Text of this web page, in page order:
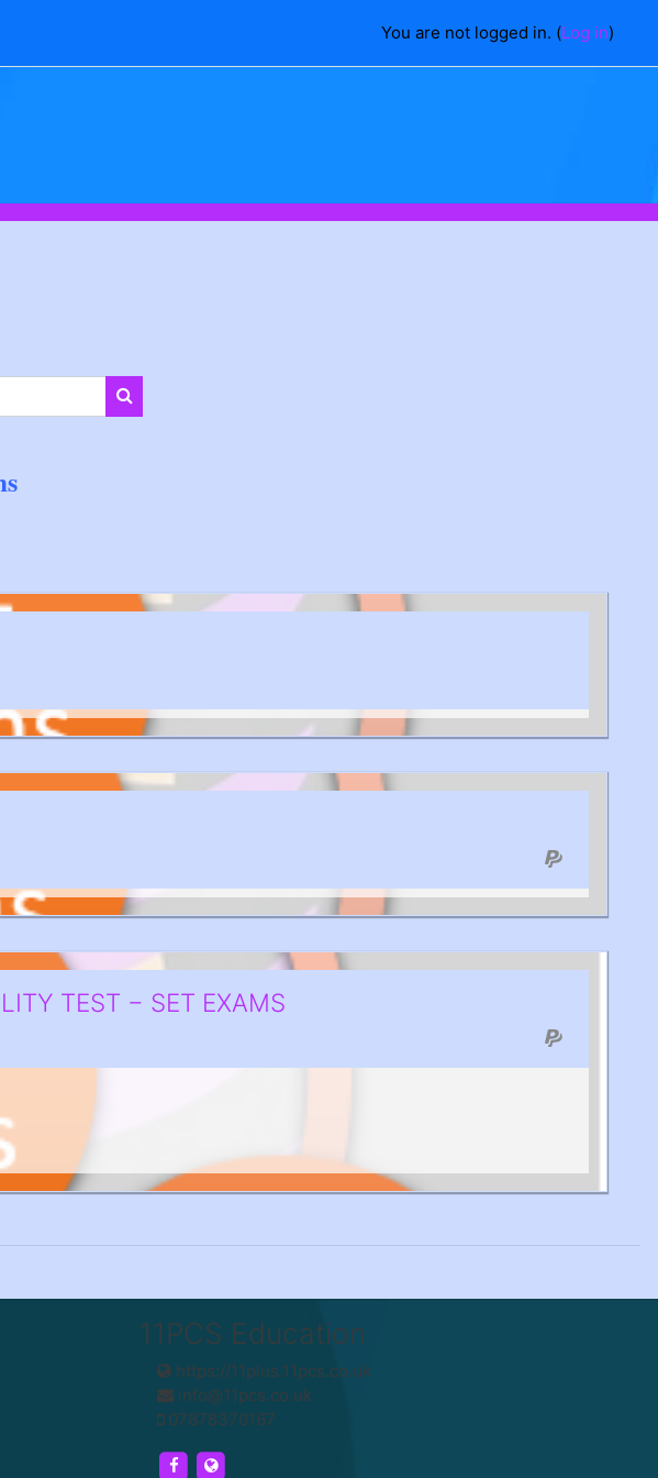
You are not logged in. (Log in)
Search courses
TEST − SET EXAMS
11PCS Education
https://11plus.11pcs.co.uk
info@11pcs.co.uk
07878370167
https://www.facebook.com/UK11PCS/